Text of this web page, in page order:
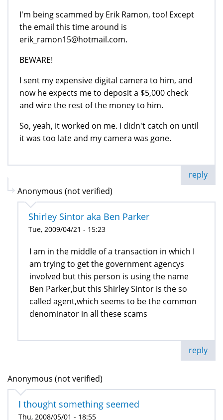
I'm being scammed by Erik Ramon, too! Except
the email this time around is
erik_ramon15@hotmail.com.
BEWARE!
I sent my expensive digital camera to him, and
now he expects me to deposit a $5,000 check
and wire the rest of the money to him.
So, yeah, it worked on me. I didn't catch on until
it was too late and my camera was gone.
reply
Anonymous (not verified)
Shirley Sintor aka Ben Parker
Tue, 2009/04/21 - 15:23
I am in the middle of a transaction in which I
am trying to get the government agencys
involved but this person is using the name
Ben Parker,but this Shirley Sintor is the so
called agent,which seems to be the common
denominator in all these scams
reply
Anonymous (not verified)
I thought something seemed
Thu, 2008/05/01 - 18:55